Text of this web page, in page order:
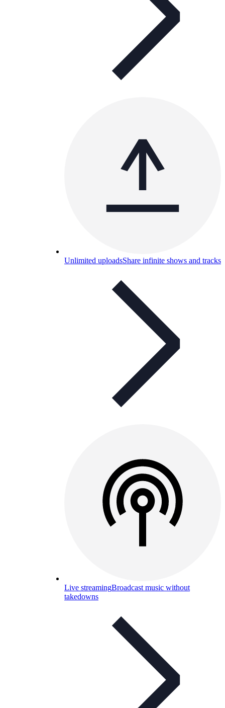
Unlimited uploadsShare infinite shows and tracks
Live streamingBroadcast music without
takedowns